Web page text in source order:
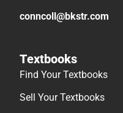
conncoll@bkstr.com
Textbooks
Find Your Textbooks
Sell Your Textbooks